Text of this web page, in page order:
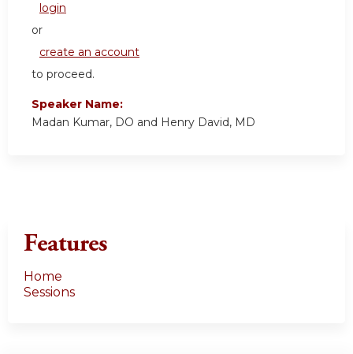
login
or
create an account
to proceed.
Speaker Name:
Madan Kumar, DO and Henry David, MD
Features
Home
Sessions